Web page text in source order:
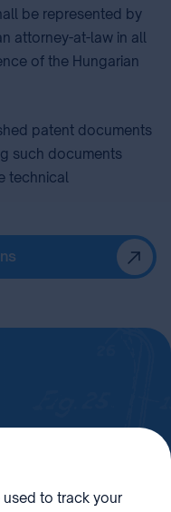
be represented by
attorney-at-law in all
of the Hungarian
patent documents
such documents
technical
to track your